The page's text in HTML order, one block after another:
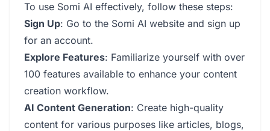
To use Somi AI effectively, follow these steps:
Sign Up: Go to the Somi AI website and sign up
for an account.
Explore Features: Familiarize yourself with over
100 features available to enhance your content
creation workflow.
AI Content Generation: Create high-quality
content for various purposes like articles, blogs,